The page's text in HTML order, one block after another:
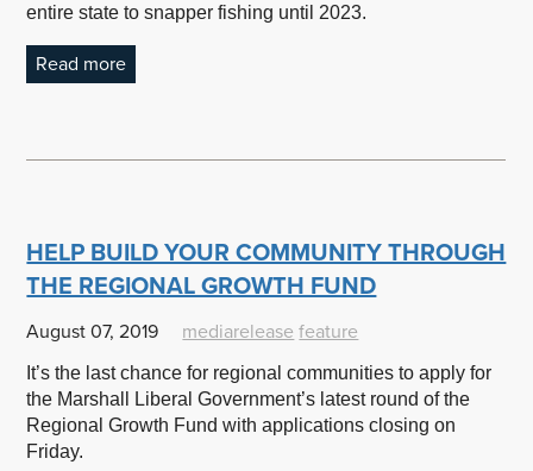
entire state to snapper fishing until 2023.
Read more
HELP BUILD YOUR COMMUNITY THROUGH
THE REGIONAL GROWTH FUND
August 07, 2019 mediarelease feature
It’s the last chance for regional communities to apply for
the Marshall Liberal Government’s latest round of the
Regional Growth Fund with applications closing on
Friday.